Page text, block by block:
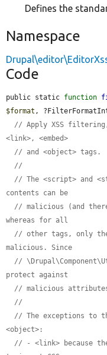
Defines the
Namespace
Code
public static function
$format ,
// Apply XSS
<link>, <embed>
// and <object> tags.
//
// The <script> and
contents can be
// malicious (and
whereas for all
// other tags, only
malicious. Since
//
protect against
// malicious
//
// The exceptions to
<object>:
// - <link> because